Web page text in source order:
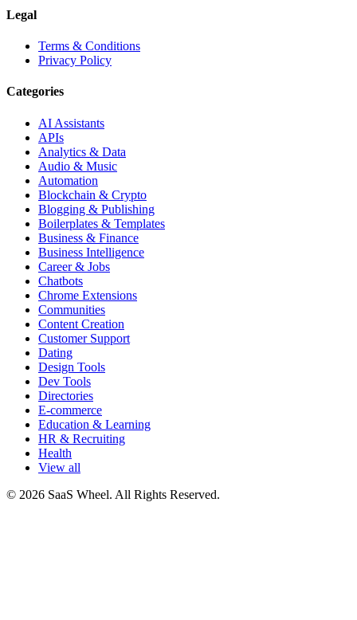
Legal
Terms & Conditions
Privacy Policy
Categories
AI Assistants
APIs
Analytics & Data
Audio & Music
Automation
Blockchain & Crypto
Blogging & Publishing
Boilerplates & Templates
Business & Finance
Business Intelligence
Career & Jobs
Chatbots
Chrome Extensions
Communities
Content Creation
Customer Support
Dating
Design Tools
Dev Tools
Directories
E-commerce
Education & Learning
HR & Recruiting
Health
View all
© 2026 SaaS Wheel. All Rights Reserved.